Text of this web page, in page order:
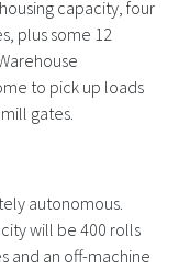
capacity, four
plus some 12
to pick up loads
gates.
autonomous.
will be 400 rolls
and an off-machine